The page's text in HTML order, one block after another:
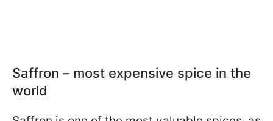
Saffron – most expensive spice in the
world